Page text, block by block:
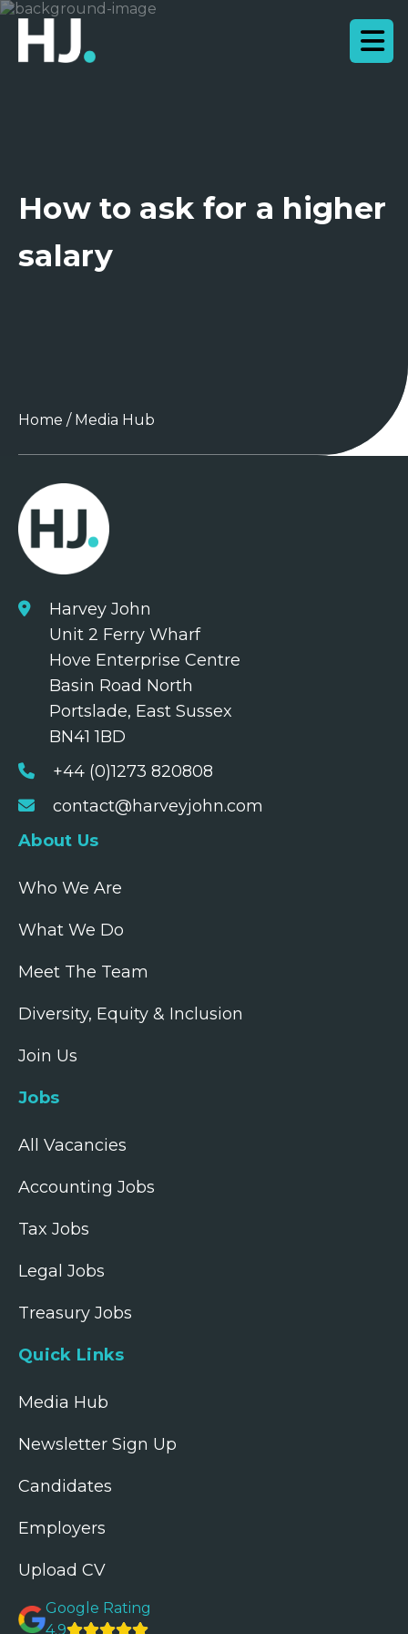
How to ask for a higher
salary
Home / Media Hub
Harvey John
Unit 2 Ferry Wharf
Hove Enterprise Centre
Basin Road North
Portslade, East Sussex
BN41 1BD
+44 (0)1273 820808
contact@harveyjohn.com
About Us
Who We Are
What We Do
Meet The Team
Diversity, Equity & Inclusion
Join Us
Jobs
All Vacancies
Accounting Jobs
Tax Jobs
Legal Jobs
Treasury Jobs
Quick Links
Media Hub
Newsletter Sign Up
Candidates
Employers
Upload CV
Google Rating
4.9